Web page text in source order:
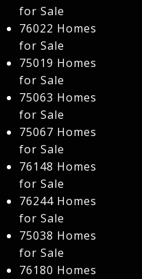
for Sale
76022 Homes
for Sale
75019 Homes
for Sale
75063 Homes
for Sale
75067 Homes
for Sale
76148 Homes
for Sale
76244 Homes
for Sale
75038 Homes
for Sale
76180 Homes